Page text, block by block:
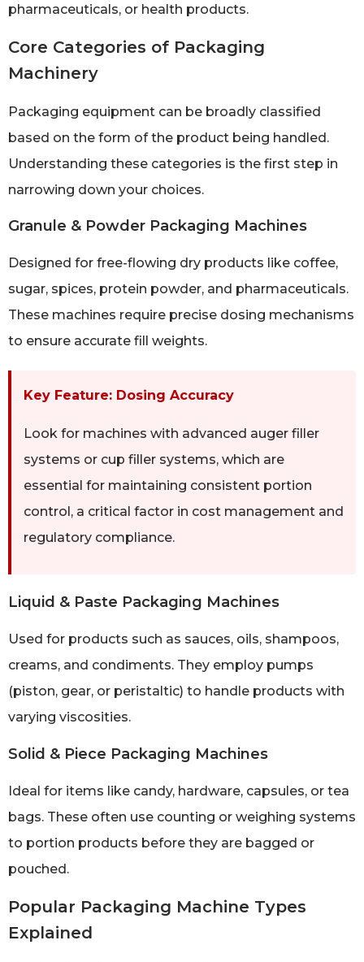
pharmaceuticals, or health products.
Core Categories of Packaging
Machinery
Packaging equipment can be broadly classified
based on the form of the product being handled.
Understanding these categories is the first step in
narrowing down your choices.
Granule & Powder Packaging Machines
Designed for free-flowing dry products like coffee,
sugar, spices, protein powder, and pharmaceuticals.
These machines require precise dosing mechanisms
to ensure accurate fill weights.
Key Feature: Dosing Accuracy
Look for machines with advanced auger filler
systems or cup filler systems, which are
essential for maintaining consistent portion
control, a critical factor in cost management and
regulatory compliance.
Liquid & Paste Packaging Machines
Used for products such as sauces, oils, shampoos,
creams, and condiments. They employ pumps
(piston, gear, or peristaltic) to handle products with
varying viscosities.
Solid & Piece Packaging Machines
Ideal for items like candy, hardware, capsules, or tea
bags. These often use counting or weighing systems
to portion products before they are bagged or
pouched.
Popular Packaging Machine Types
Explained